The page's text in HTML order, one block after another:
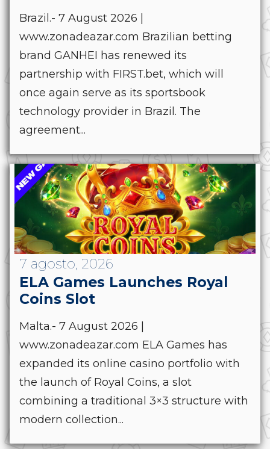
Brazil.- 7 August 2026 |
www.zonadeazar.com Brazilian betting
brand GANHEI has renewed its
partnership with FIRST.bet, which will
once again serve as its sportsbook
technology provider in Brazil. The
agreement...
7 agosto, 2026
ELA Games Launches Royal
Coins Slot
Malta.- 7 August 2026 |
www.zonadeazar.com ELA Games has
expanded its online casino portfolio with
the launch of Royal Coins, a slot
combining a traditional 3×3 structure with
modern collection...